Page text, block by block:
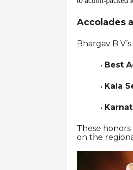
Accolades
Bhargav B
· Best
· Kala
·
These
on the